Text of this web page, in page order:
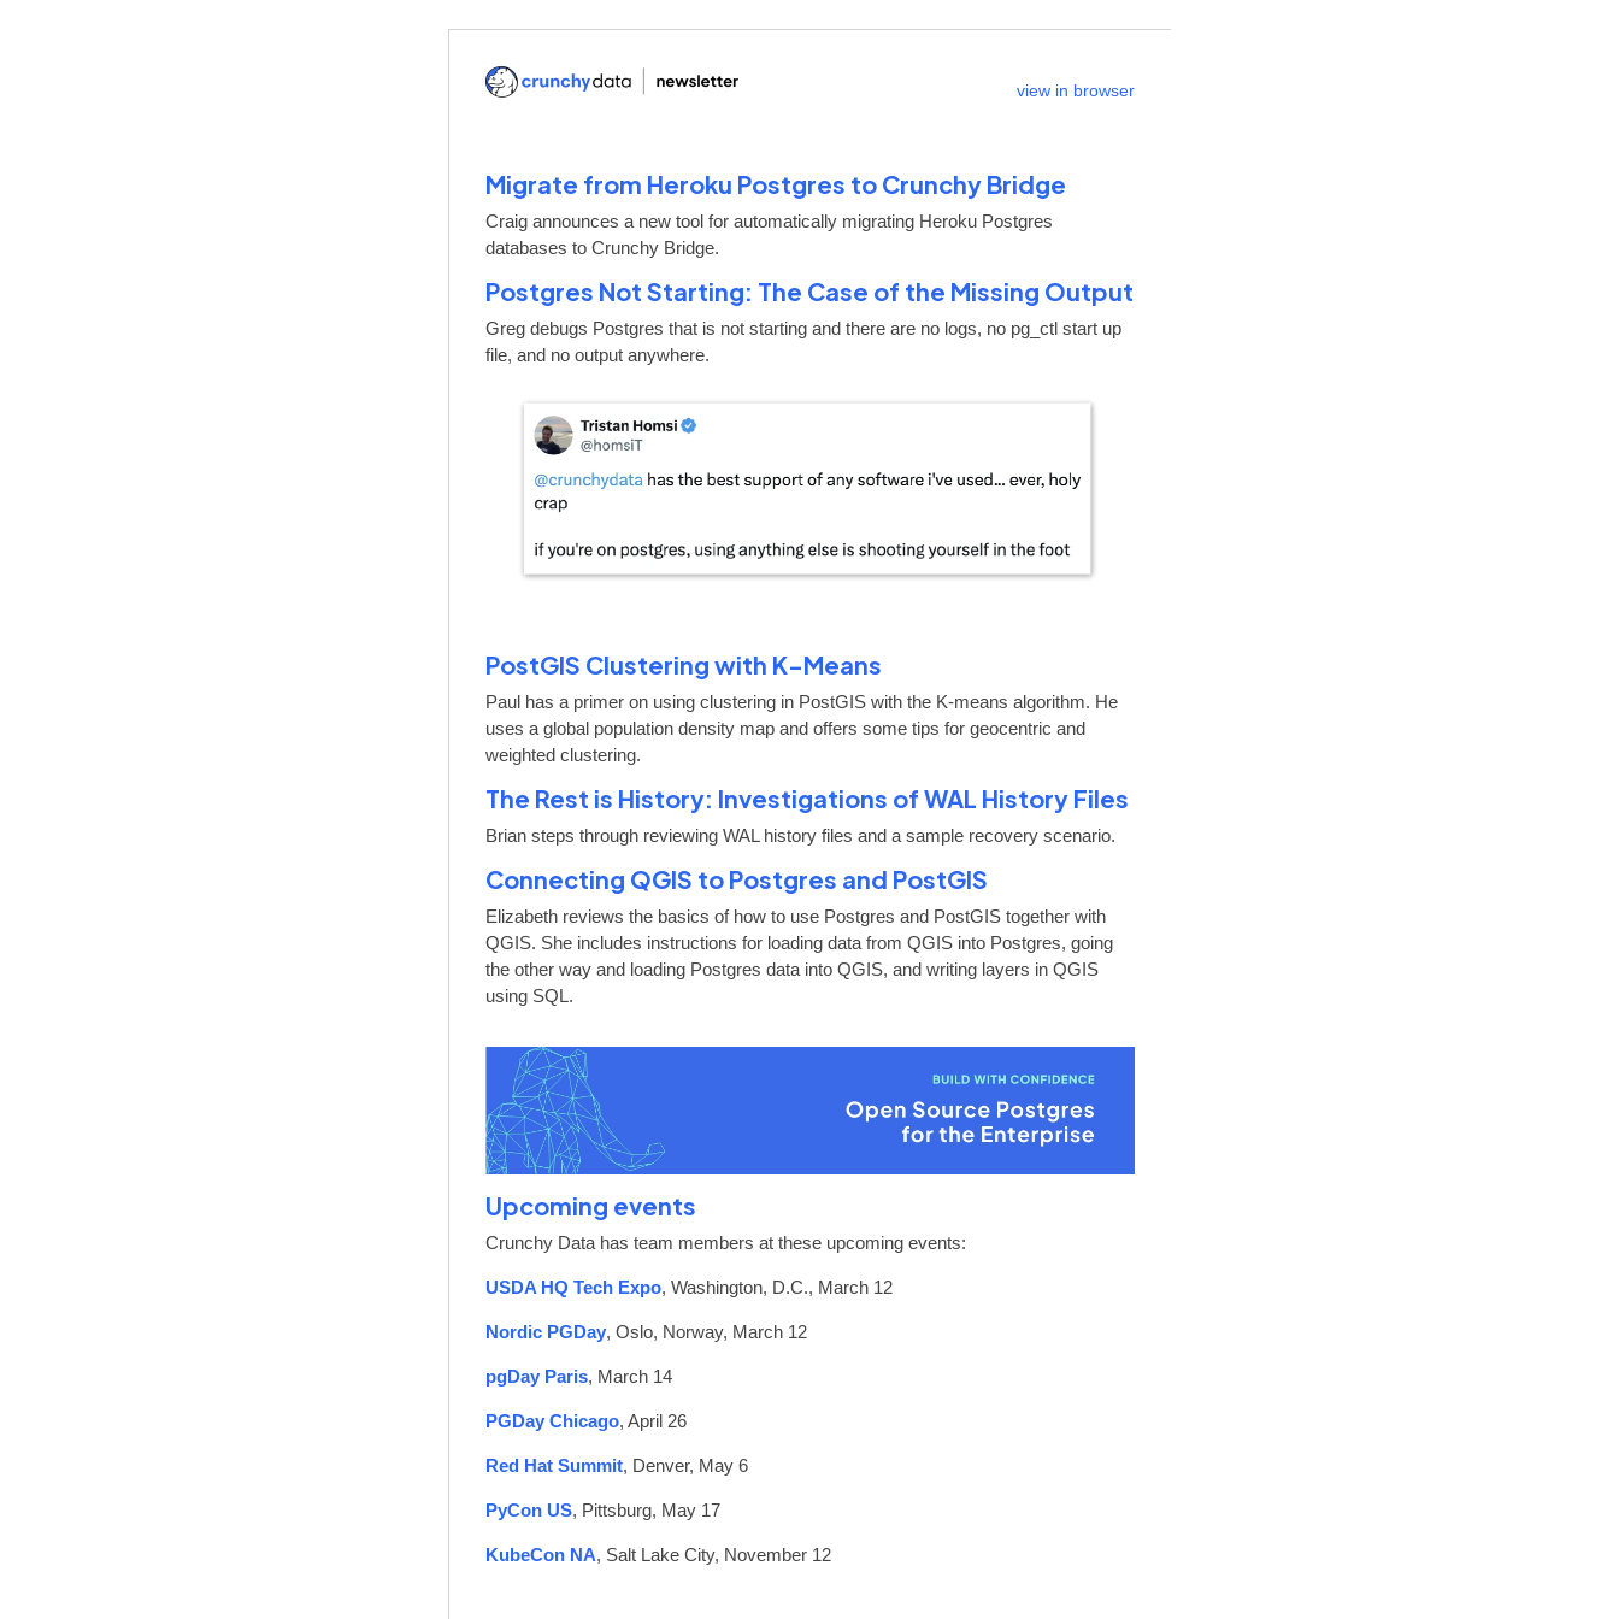
view in browser
Migrate from Heroku Postgres to Crunchy Bridge
Craig announces a new tool for automatically migrating Heroku Postgres
databases to Crunchy Bridge.
Postgres Not Starting: The Case of the Missing Output
Greg debugs Postgres that is not starting and there are no logs, no pg_ctl start up
file, and no output anywhere.
PostGIS Clustering with K-Means
Paul has a primer on using clustering in PostGIS with the K-means algorithm. He
uses a global population density map and offers some tips for geocentric and
weighted clustering.
The Rest is History: Investigations of WAL History Files
Brian steps through reviewing WAL history files and a sample recovery scenario.
Connecting QGIS to Postgres and PostGIS
Elizabeth reviews the basics of how to use Postgres and PostGIS together with
QGIS. She includes instructions for loading data from QGIS into Postgres, going
the other way and loading Postgres data into QGIS, and writing layers in QGIS
using SQL.
Upcoming events
Crunchy Data has team members at these upcoming events:
USDA HQ Tech Expo, Washington, D.C., March 12
Nordic PGDay, Oslo, Norway, March 12
pgDay Paris, March 14
PGDay Chicago, April 26
Red Hat Summit, Denver, May 6
PyCon US, Pittsburg, May 17
KubeCon NA, Salt Lake City, November 12